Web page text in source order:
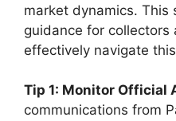
market dynamics. This
guidance for collectors
effectively navigate
Tip 1: Monitor Official
communications from